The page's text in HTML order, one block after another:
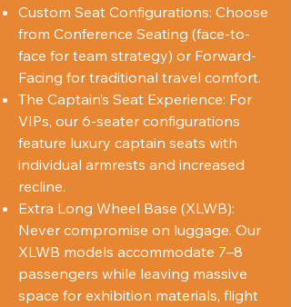
Custom Seat Configurations: Choose
from Conference Seating (face-to-
face for team strategy) or Forward-
Facing for traditional travel comfort.
The Captain’s Seat Experience: For
VIPs, our 6-seater configurations
feature luxury captain seats with
individual armrests and increased
recline.
Extra Long Wheel Base (XLWB):
Never compromise on luggage. Our
XLWB models accommodate 7–8
passengers while leaving massive
space for exhibition materials, flight